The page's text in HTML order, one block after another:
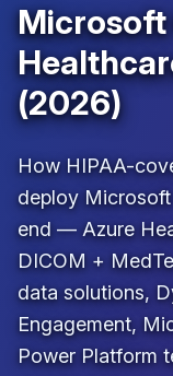
(2026)
How HIPAA-
deploy
end — Azure
DICOM +
data solutions,
Engagement,
Power Platform